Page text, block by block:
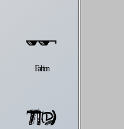
Fashion